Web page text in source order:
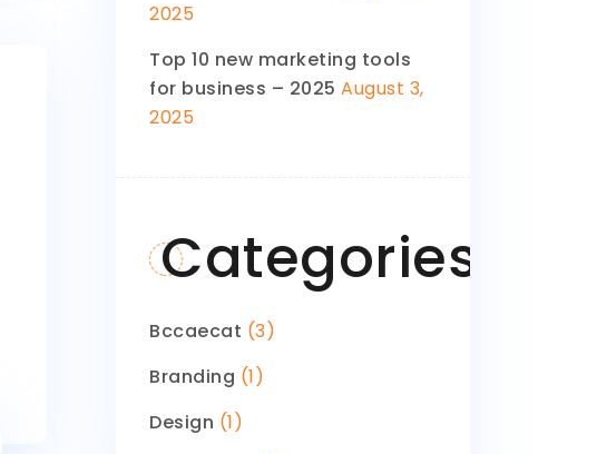
2025
Top 10 new marketing tools
for business – 2025 August 3,
2025
Categories
Bccaecat (3)
Branding (1)
Design (1)